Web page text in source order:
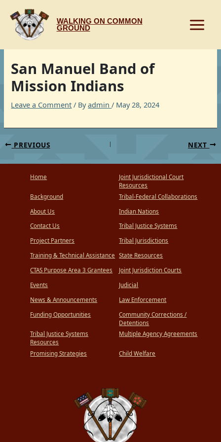
content
WALKING ON COMMON
GROUND
San Manuel Band of
Mission Indians
Leave a Comment / Byadmin/ May 28, 2024
PREVIOUS NEXT
Home
Background
About Us
Contact Us
Project Partners
Training & Technical Assistance
CTAS Purpose Area 3 Grantees
Events
News & Announcements
Funding Opportunities
Tribal Justice Systems
Resources
Promising Strategies
Joint Jurisdictional Court
Resources
Tribal-Federal Collaborations
Indian Nations
Tribal Justice Systems
Tribal Jurisdictions
State Resources
Joint Jurisdiction Courts
Judicial
Law Enforcement
Community Corrections /
Detentions
Multiple Agency Agreements
Child Welfare